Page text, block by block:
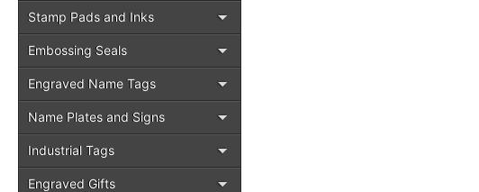
Stamp Pads and Inks
Embossing Seals
Engraved Name Tags
Name Plates and Signs
Industrial Tags
Engraved Gifts